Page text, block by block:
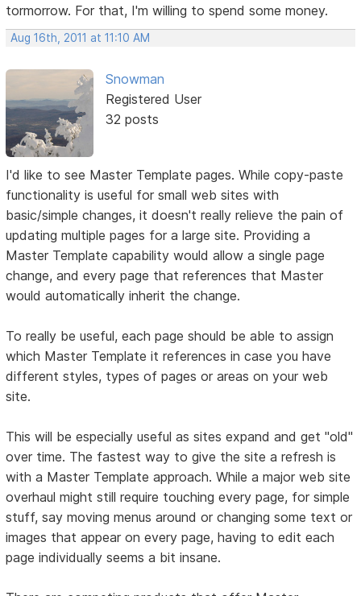
tormorrow. For that, I'm willing to spend some money.
Aug 16th, 2011 at 11:10 AM
Snowman
Registered User
32 posts
I'd like to see Master Template pages. While copy-paste
functionality is useful for small web sites with
basic/simple changes, it doesn't really relieve the pain of
updating multiple pages for a large site. Providing a
Master Template capability would allow a single page
change, and every page that references that Master
would automatically inherit the change.
To really be useful, each page should be able to assign
which Master Template it references in case you have
different styles, types of pages or areas on your web
site.
This will be especially useful as sites expand and get "old"
over time. The fastest way to give the site a refresh is
with a Master Template approach. While a major web site
overhaul might still require touching every page, for simple
stuff, say moving menus around or changing some text or
images that appear on every page, having to edit each
page individually seems a bit insane.